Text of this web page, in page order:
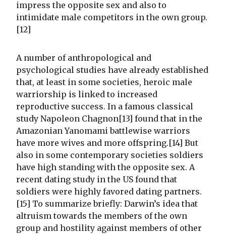
impress the opposite sex and also to
intimidate male competitors in the own group.
[12]
A number of anthropological and
psychological studies have already established
that, at least in some societies, heroic male
warriorship is linked to increased
reproductive success. In a famous classical
study Napoleon Chagnon[13] found that in the
Amazonian Yanomami battlewise warriors
have more wives and more offspring.[14] But
also in some contemporary societies soldiers
have high standing with the opposite sex. A
recent dating study in the US found that
soldiers were highly favored dating partners.
[15] To summarize briefly: Darwin’s idea that
altruism towards the members of the own
group and hostility against members of other